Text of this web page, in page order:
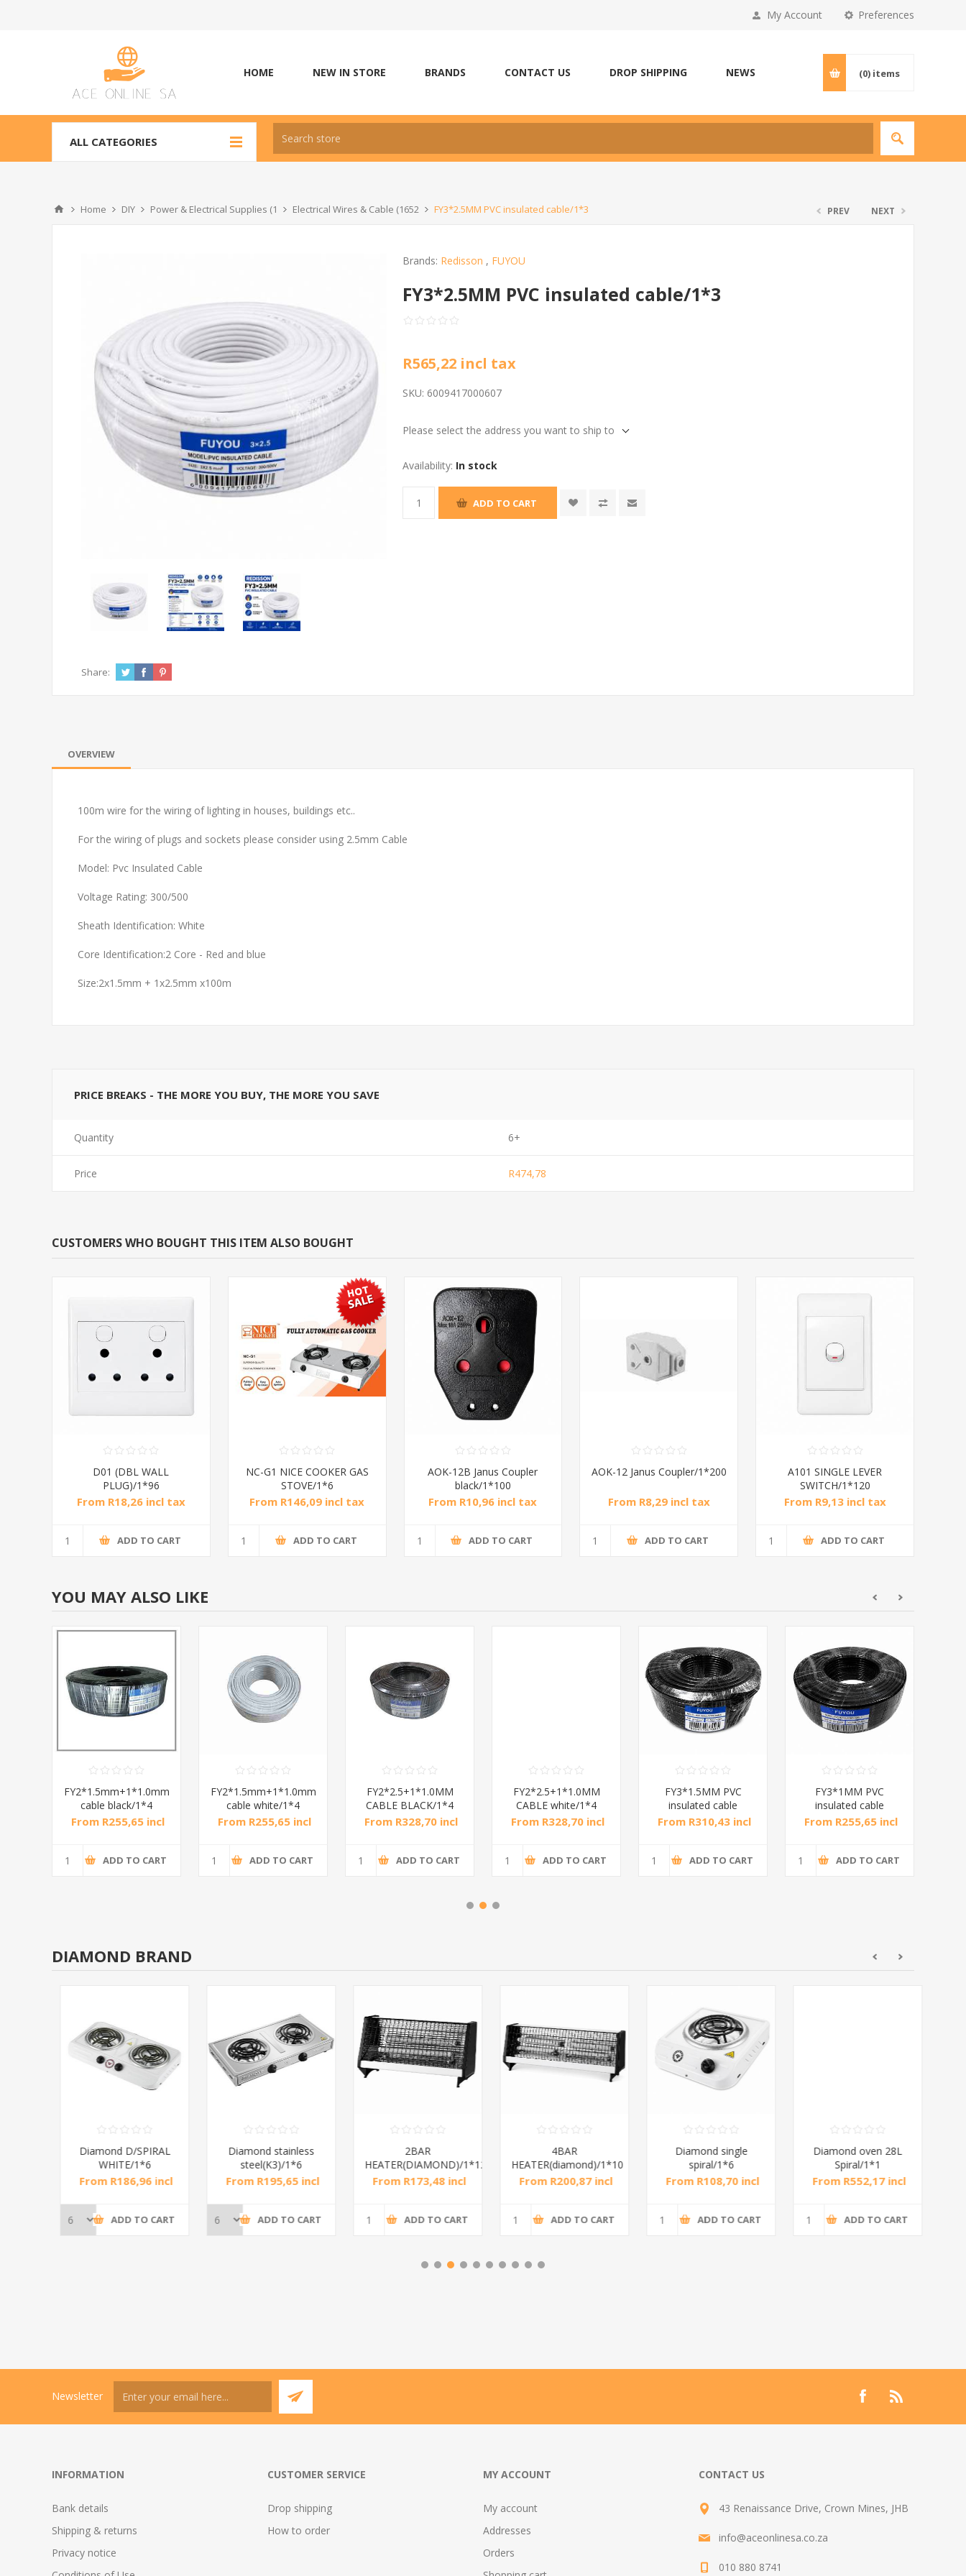
Preferences
My Account
HOME NEW IN STORE BRANDS CONTACT US DROP SHIPPING NEWS (0) items
ALL CATEGORIES
Home DIY Power & Electrical Supplies (1 Electrical Wires & Cable (1652 FY3*2.5MM PVC insulated cable/1*3 PREV NEXT
Brands: Redisson , FUYOU
FY3*2.5MM PVC insulated cable/1*3
R565,22 incl tax
SKU: 6009417000607
Please select the address you want to ship to
Availability: In stock
ADD TO CART
Share:
OVERVIEW
100m wire for the wiring of lighting in houses, buildings etc..
For the wiring of plugs and sockets please consider using 2.5mm Cable
Model: Pvc Insulated Cable
Voltage Rating: 300/500
Sheath Identification: White
Core Identification:2 Core - Red and blue
Size:2x1.5mm + 1x2.5mm x100m
PRICE BREAKS - THE MORE YOU BUY, THE MORE YOU SAVE
Quantity 6+
Price R474,78
CUSTOMERS WHO BOUGHT THIS ITEM ALSO BOUGHT
D01 (DBL WALL
PLUG)/1*96
From R18,26 incl tax
ADD TO CART
NC-G1 NICE COOKER GAS
STOVE/1*6
From R146,09 incl tax
ADD TO CART
AOK-12B Janus Coupler
black/1*100
From R10,96 incl tax
ADD TO CART
AOK-12 Janus Coupler/1*200
From R8,29 incl tax
ADD TO CART
A101 SINGLE LEVER
SWITCH/1*120
From R9,13 incl tax
ADD TO CART
YOU MAY ALSO LIKE
FY2*1.5mm+1*1.0mm
cable black/1*4
From R255,65 incl
ADD TO CART
FY2*1.5mm+1*1.0mm
cable white/1*4
From R255,65 incl
ADD TO CART
FY2*2.5+1*1.0MM
CABLE BLACK/1*4
From R328,70 incl
ADD TO CART
FY2*2.5+1*1.0MM
CABLE white/1*4
From R328,70 incl
ADD TO CART
FY3*1.5MM PVC
insulated cable
black/1*4
From R310,43 incl
ADD TO CART
FY3*1MM PVC
insulated cable
Black/1*4
From R255,65 incl
ADD TO CART
DIAMOND BRAND
Diamond D/SPIRAL
WHITE/1*6
From R186,96 incl
ADD TO CART
Diamond stainless
steel(K3)/1*6
From R195,65 incl
ADD TO CART
2BAR
HEATER(DIAMOND)/1*12
From R173,48 incl
ADD TO CART
4BAR
HEATER(diamond)/1*10
From R200,87 incl
ADD TO CART
Diamond single
spiral/1*6
From R108,70 incl
ADD TO CART
Diamond oven 28L
Spiral/1*1
From R552,17 incl
ADD TO CART
Newsletter
INFORMATION
Bank details
Shipping & returns
Privacy notice
CUSTOMER SERVICE
Drop shipping
How to order
MY ACCOUNT
My account
Addresses
Orders
CONTACT US
43 Renaissance Drive, Crown Mines, JHB
info@aceonlinesa.co.za
010 880 8741